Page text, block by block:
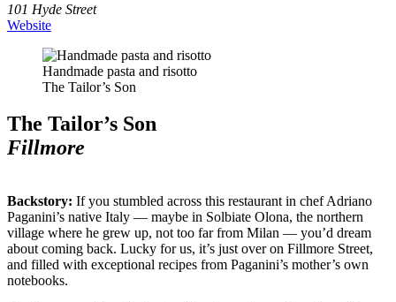
101 Hyde Street
Website
Handmade pasta and risotto
The Tailor’s Son
The Tailor’s Son
Fillmore
Backstory: If you stumbled across this restaurant in chef Adriano
Paganini’s native Italy — maybe in Solbiate Olona, the northern
village where he grew up, not too far from Milan — you’d dream
about coming back. Lucky for us, it’s just over on Fillmore Street,
and filled with exceptional recipes from Paganini’s mother’s own
notebooks.